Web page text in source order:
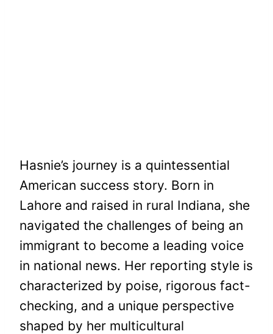
Hasnie’s journey is a quintessential
American success story. Born in
Lahore and raised in rural Indiana, she
navigated the challenges of being an
immigrant to become a leading voice
in national news. Her reporting style is
characterized by poise, rigorous fact-
checking, and a unique perspective
shaped by her multicultural